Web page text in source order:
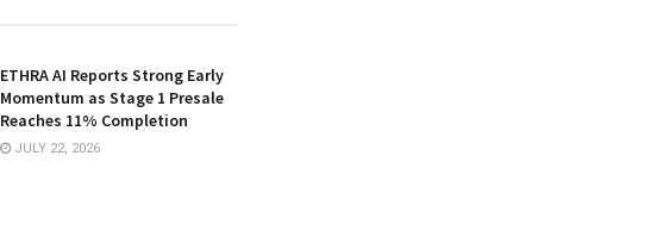
ETHRA AI Reports Strong Early
Momentum as Stage 1 Presale
Reaches 11% Completion
JULY 22, 2026